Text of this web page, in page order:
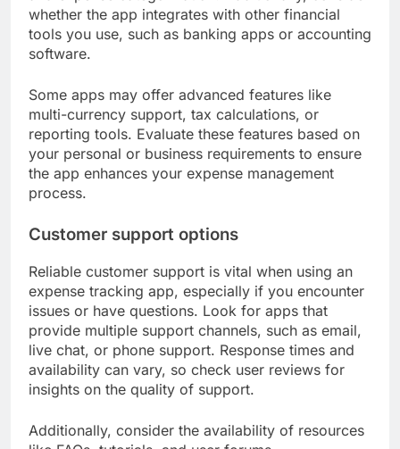
whether the app integrates with other financial
tools you use, such as banking apps or accounting
software.
Some apps may offer advanced features like
multi-currency support, tax calculations, or
reporting tools. Evaluate these features based on
your personal or business requirements to ensure
the app enhances your expense management
process.
Customer support options
Reliable customer support is vital when using an
expense tracking app, especially if you encounter
issues or have questions. Look for apps that
provide multiple support channels, such as email,
live chat, or phone support. Response times and
availability can vary, so check user reviews for
insights on the quality of support.
Additionally, consider the availability of resources